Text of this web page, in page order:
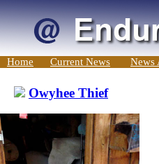
Home Current News News
Owyhee Thief
-->